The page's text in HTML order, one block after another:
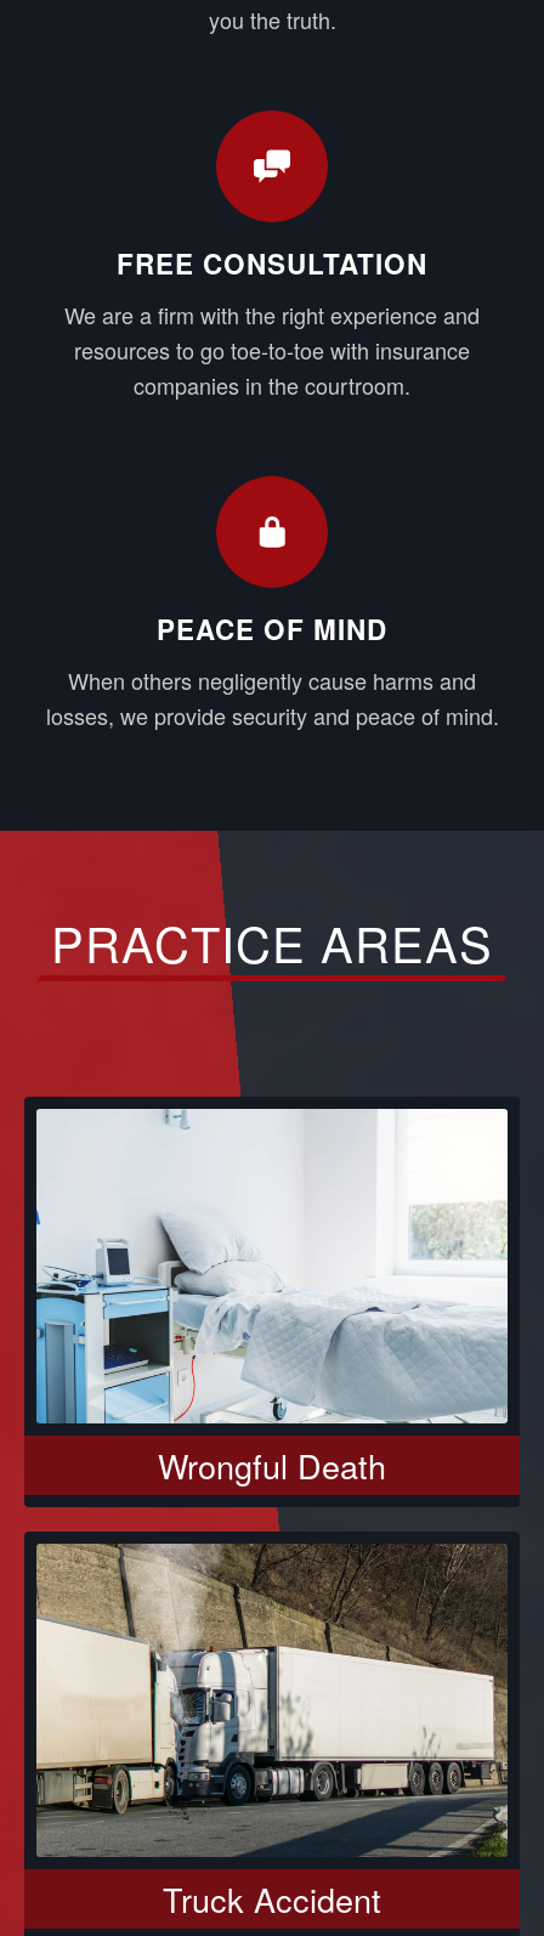
you the truth.
FREE CONSULTATION
We are a firm with the right experience and
resources to go toe-to-toe with insurance
companies in the courtroom.
PEACE OF MIND
When others negligently cause harms and
losses, we provide security and peace of mind.
PRACTICE AREAS
Wrongful Death
Truck Accident